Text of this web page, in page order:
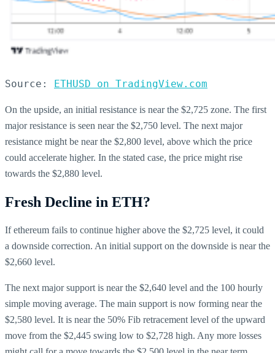
Source: ETHUSD on TradingView.com
On the upside, an initial resistance is near the $2,725 zone. The first
major resistance is seen near the $2,750 level. The next major
resistance might be near the $2,800 level, above which the price
could accelerate higher. In the stated case, the price might rise
towards the $2,880 level.
Fresh Decline in ETH?
If ethereum fails to continue higher above the $2,725 level, it could
a downside correction. An initial support on the downside is near the
$2,660 level.
The next major support is near the $2,640 level and the 100 hourly
simple moving average. The main support is now forming near the
$2,580 level. It is near the 50% Fib retracement level of the upward
move from the $2,445 swing low to $2,728 high. Any more losses